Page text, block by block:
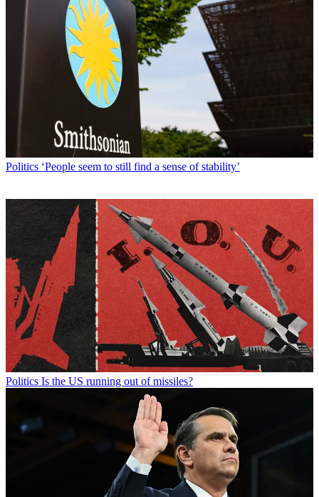
Politics ‘People seem to still find a sense of stability’
Politics Is the US running out of missiles?